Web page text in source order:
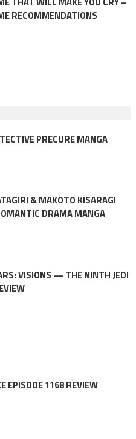
RECOMMENDATIONS
PRECURE MANGA
& MAKOTO KISARAGI
DRAMA MANGA
VISIONS — THE NINTH JEDI
EPISODE 1168 REVIEW